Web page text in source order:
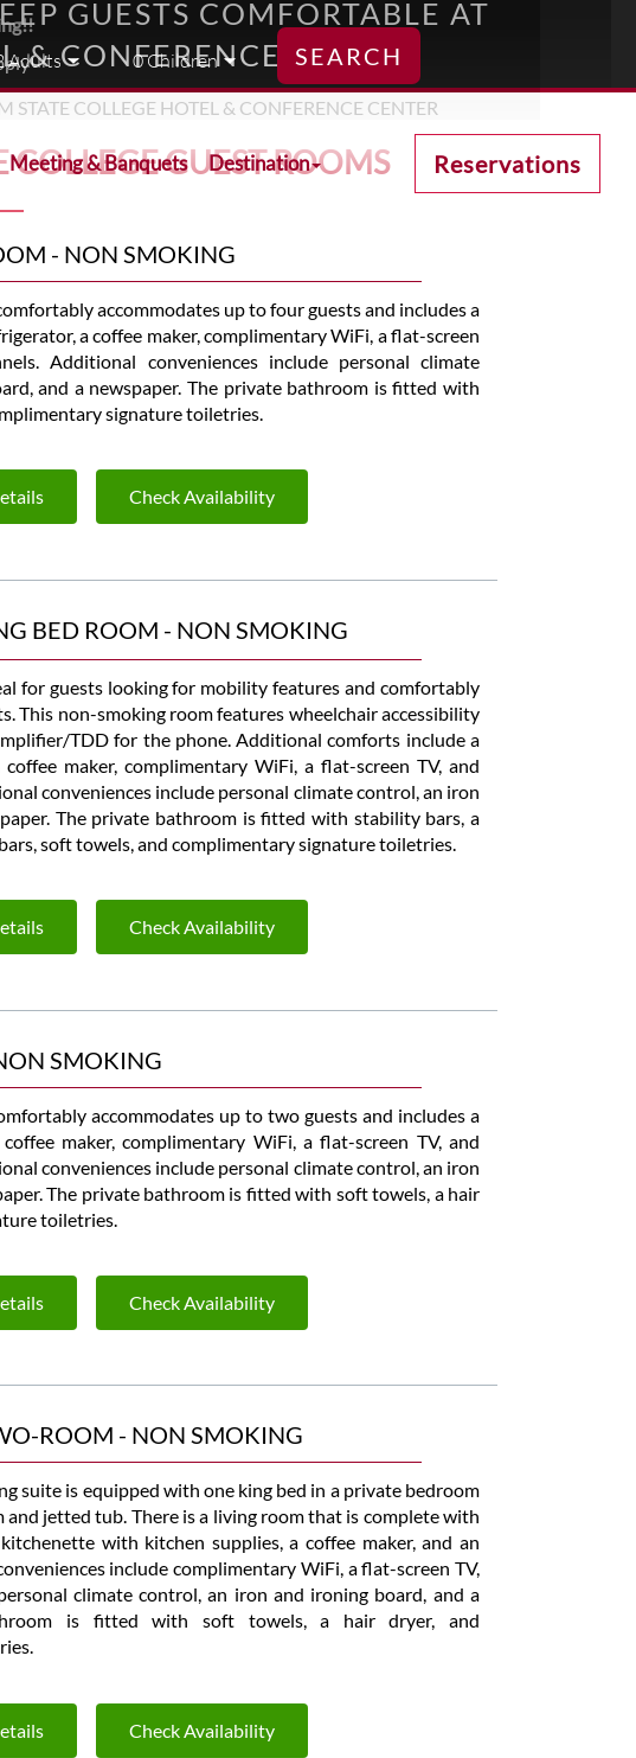
Reservations
Meeting & Banquets Destination
GUESTS COMFORTABLE AT
CONFERENCE CENTER
SEARCH
GUEST ROOMS
- NON SMOKING
accommodates up to four guests and includes a
a coffee maker, complimentary WiFi, a flat-screen
Additional conveniences include personal climate
and a newspaper. The private bathroom is fitted with
signature toiletries.
Check Availability
BED ROOM - NON SMOKING
for guests looking for mobility features and comfortably
This non-smoking room features wheelchair accessibility
TDD for the phone. Additional comforts include a
maker, complimentary WiFi, a flat-screen TV, and
conveniences include personal climate control, an iron
The private bathroom is fitted with stability bars, a
soft towels, and complimentary signature toiletries.
Check Availability
SMOKING
accommodates up to two guests and includes a
maker, complimentary WiFi, a flat-screen TV, and
conveniences include personal climate control, an iron
The private bathroom is fitted with soft towels, a hair
toiletries.
Check Availability
ROOM - NON SMOKING
suite is equipped with one king bed in a private bedroom
jetted tub. There is a living room that is complete with
with kitchen supplies, a coffee maker, and an
include complimentary WiFi, a flat-screen TV,
climate control, an iron and ironing board, and a
is fitted with soft towels, a hair dryer, and
Check Availability